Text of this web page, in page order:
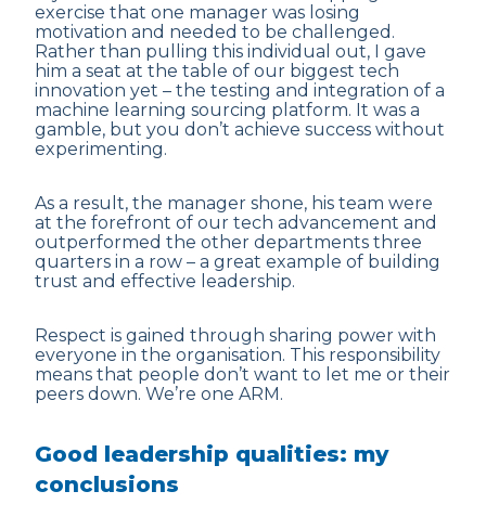
exercise that one manager was losing
motivation and needed to be challenged.
Rather than pulling this individual out, I gave
him a seat at the table of our biggest tech
innovation yet – the testing and integration of a
machine learning sourcing platform. It was a
gamble, but you don’t achieve success without
experimenting.
As a result, the manager shone, his team were
at the forefront of our tech advancement and
outperformed the other departments three
quarters in a row – a great example of building
trust and effective leadership.
Respect is gained through sharing power with
everyone in the organisation. This responsibility
means that people don’t want to let me or their
peers down. We’re one ARM.
Good leadership qualities: my
conclusions